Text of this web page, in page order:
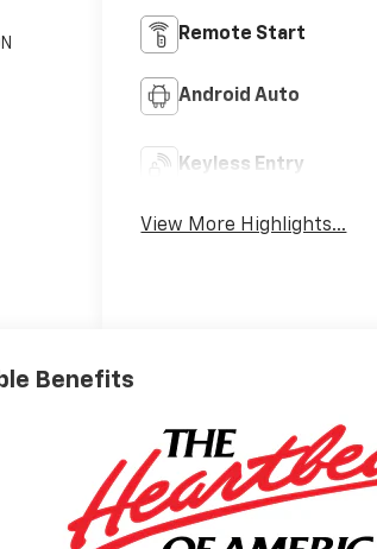
Remote Start
Android Auto
Keyless Entry
View More Highlights...
Benefits